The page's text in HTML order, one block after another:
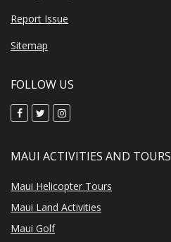
Report Issue
Sitemap
FOLLOW US
MAUI ACTIVITIES AND TOURS
Maui Helicopter Tours
Maui Land Activities
Maui Golf